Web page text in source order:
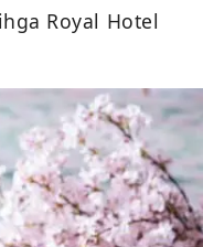
Royal Hotel